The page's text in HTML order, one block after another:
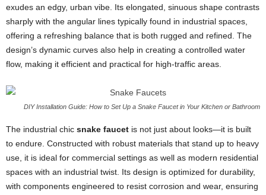
exudes an edgy, urban vibe. Its elongated, sinuous shape contrasts
sharply with the angular lines typically found in industrial spaces,
offering a refreshing balance that is both rugged and refined. The
design’s dynamic curves also help in creating a controlled water
flow, making it efficient and practical for high-traffic areas.
DIY Installation Guide: How to Set Up a Snake Faucet in Your Kitchen or Bathroom
The industrial chic snake faucet is not just about looks—it is built
to endure. Constructed with robust materials that stand up to heavy
use, it is ideal for commercial settings as well as modern residential
spaces with an industrial twist. Its design is optimized for durability,
with components engineered to resist corrosion and wear, ensuring